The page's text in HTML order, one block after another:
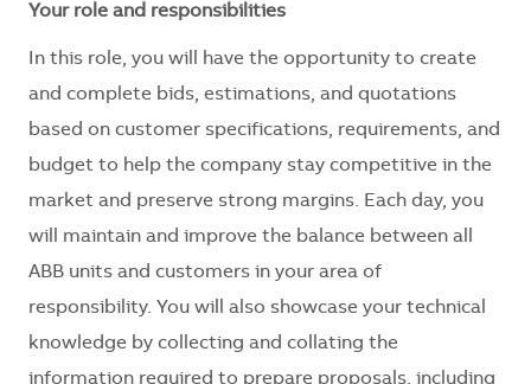
Your role and responsibilities
In this role, you will have the opportunity to create
and complete bids, estimations, and quotations
based on customer specifications, requirements, and
budget to help the company stay competitive in the
market and preserve strong margins. Each day, you
will maintain and improve the balance between all
ABB units and customers in your area of
responsibility. You will also showcase your technical
knowledge by collecting and collating the
information required to prepare proposals, including